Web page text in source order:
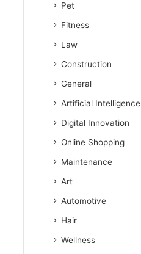
Pet
Fitness
Law
Construction
General
Artificial Intelligence
Digital Innovation
Online Shopping
Maintenance
Art
Automotive
Hair
Wellness